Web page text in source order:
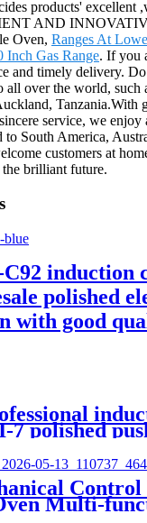
products' excellent
AND
Oven, Ranges At
Inch Gas Range. If you
and timely delivery.
over the world, such
Tanzania.With
service, we enjoy
to South America,
customers at
brilliant future.
induction
polished
with good
7 polished
oven With
Multi-